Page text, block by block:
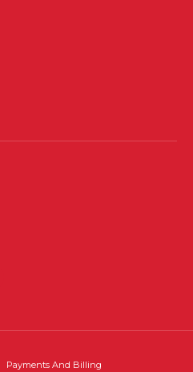
Payments And Billing